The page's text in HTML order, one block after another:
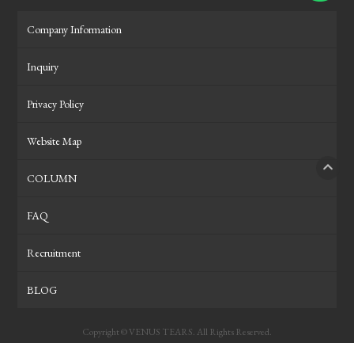
Company Information
Inquiry
Privacy Policy
Website Map
COLUMN
FAQ
Recruitment
BLOG
Copyright © VENUS TEARS. All Rights Reserved.